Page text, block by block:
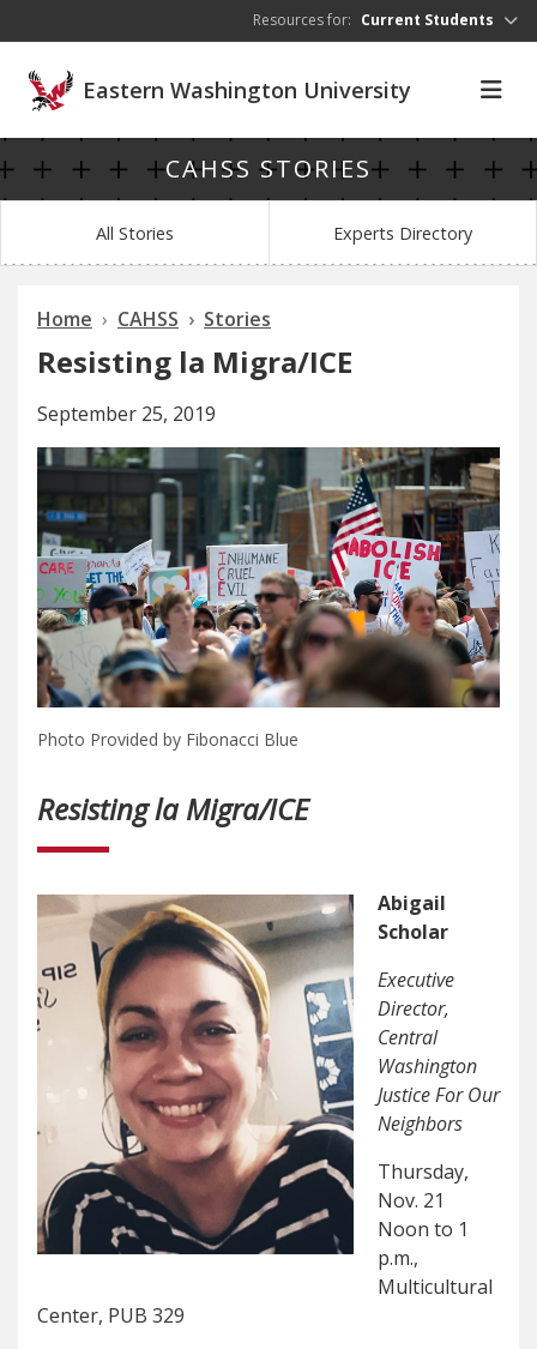
Resources for: Current Students
Eastern Washington University
CAHSS STORIES
All Stories Experts Directory
Home CAHSS Stories
Resisting la Migra/ICE
September 25, 2019
Photo Provided by Fibonacci Blue
Resisting la Migra/ICE
Abigail
Scholar
Executive
Director,
Central
Washington
Justice For Our
Neighbors
Thursday,
Nov. 21
Noon to 1
p.m.,
Multicultural
Center, PUB 329